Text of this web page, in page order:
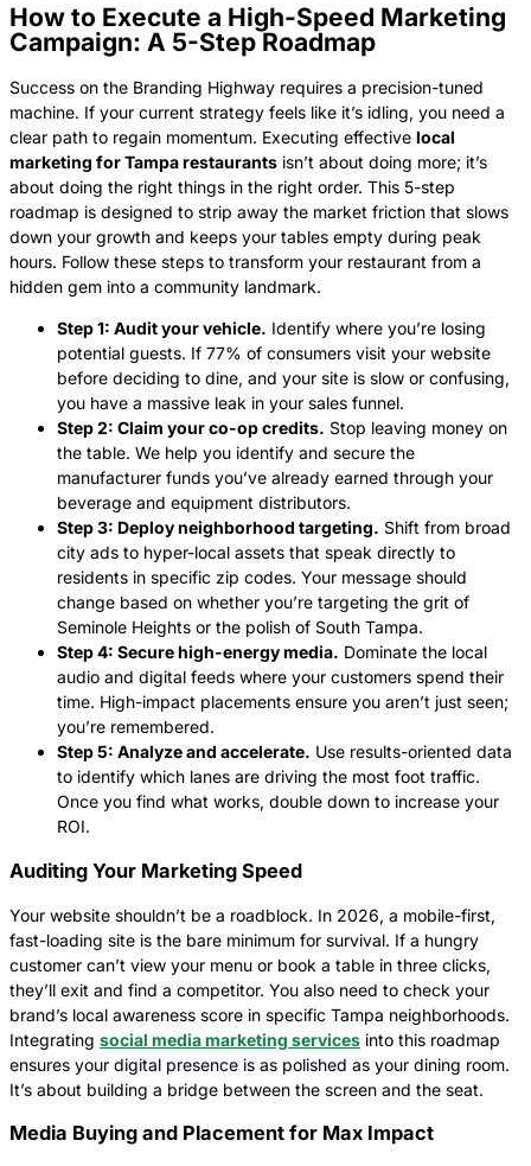
How to Execute a High-Speed Marketing
Campaign: A 5-Step Roadmap
Success on the Branding Highway requires a precision-tuned
machine. If your current strategy feels like it’s idling, you need a
clear path to regain momentum. Executing effective local
marketing for Tampa restaurants isn’t about doing more; it’s
about doing the right things in the right order. This 5-step
roadmap is designed to strip away the market friction that slows
down your growth and keeps your tables empty during peak
hours. Follow these steps to transform your restaurant from a
hidden gem into a community landmark.
Step 1: Audit your vehicle. Identify where you’re losing
potential guests. If 77% of consumers visit your website
before deciding to dine, and your site is slow or confusing,
you have a massive leak in your sales funnel.
Step 2: Claim your co-op credits. Stop leaving money on
the table. We help you identify and secure the
manufacturer funds you’ve already earned through your
beverage and equipment distributors.
Step 3: Deploy neighborhood targeting. Shift from broad
city ads to hyper-local assets that speak directly to
residents in specific zip codes. Your message should
change based on whether you’re targeting the grit of
Seminole Heights or the polish of South Tampa.
Step 4: Secure high-energy media. Dominate the local
audio and digital feeds where your customers spend their
time. High-impact placements ensure you aren’t just seen;
you’re remembered.
Step 5: Analyze and accelerate. Use results-oriented data
to identify which lanes are driving the most foot traffic.
Once you find what works, double down to increase your
ROI.
Auditing Your Marketing Speed
Your website shouldn’t be a roadblock. In 2026, a mobile-first,
fast-loading site is the bare minimum for survival. If a hungry
customer can’t view your menu or book a table in three clicks,
they’ll exit and find a competitor. You also need to check your
brand’s local awareness score in specific Tampa neighborhoods.
Integrating social media marketing services into this roadmap
ensures your digital presence is as polished as your dining room.
It’s about building a bridge between the screen and the seat.
Media Buying and Placement for Max Impact